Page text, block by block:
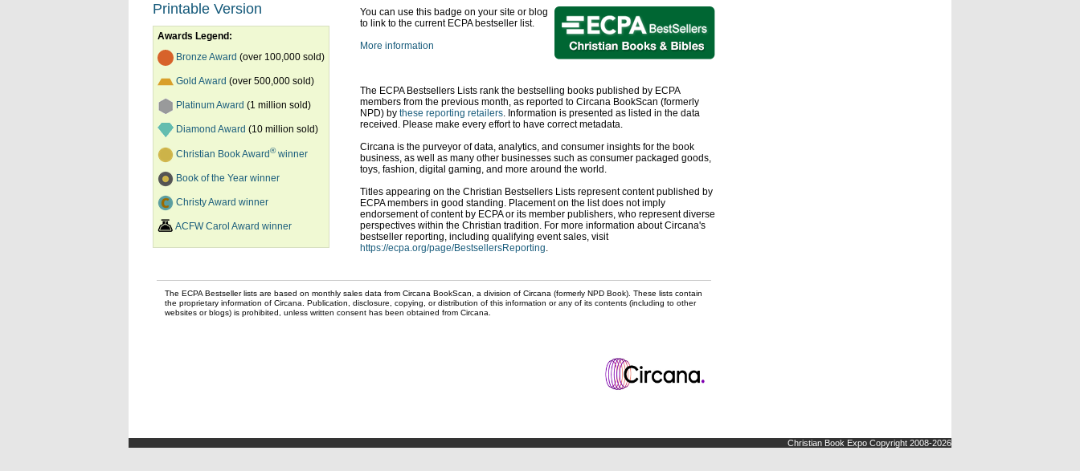
Printable Version
Awards Legend:
Bronze Award (over 100,000 sold)
Gold Award (over 500,000 sold)
Platinum Award (1 million sold)
Diamond Award (10 million sold)
Christian Book Award®winner
Book of the Year winner
Christy Award winner
ACFW Carol Award winner
You can use this badge on your site or blog
to link to the current ECPA bestseller list.
More information
The ECPA Bestsellers Lists rank the bestselling books published by ECPA
members from the previous month, as reported to Circana BookScan (formerly
NPD) by these reporting retailers. Information is presented as listed in the data
received. Please make every effort to have correct metadata.
Circana is the purveyor of data, analytics, and consumer insights for the book
business, as well as many other businesses such as consumer packaged goods,
toys, fashion, digital gaming, and more around the world.
Titles appearing on the Christian Bestsellers Lists represent content published by
ECPA members in good standing. Placement on the list does not imply
endorsement of content by ECPA or its member publishers, who represent diverse
perspectives within the Christian tradition. For more information about Circana's
bestseller reporting, including qualifying event sales, visit
https://ecpa.org/page/BestsellersReporting.
The ECPA Bestseller lists are based on monthly sales data from Circana BookScan, a division of Circana (formerly NPD Book). These lists contain
the proprietary information of Circana. Publication, disclosure, copying, or distribution of this information or any of its contents (including to other
websites or blogs) is prohibited, unless written consent has been obtained from Circana.
Christian Book Expo Copyright 2008-2026